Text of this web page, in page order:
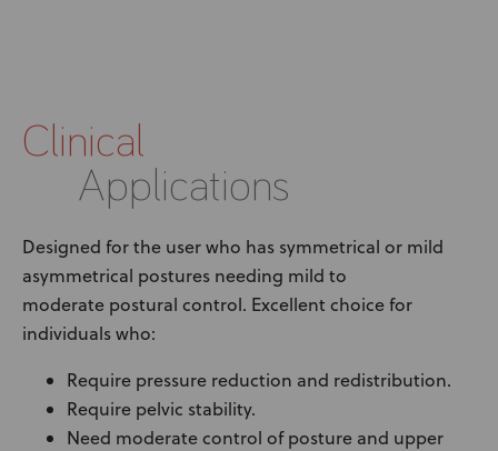
Clinical
Applications
Designed for the user who has symmetrical or mild
asymmetrical postures needing mild to
moderate postural control. Excellent choice for
individuals who:
Require pressure reduction and redistribution.
Require pelvic stability.
Need moderate control of posture and upper